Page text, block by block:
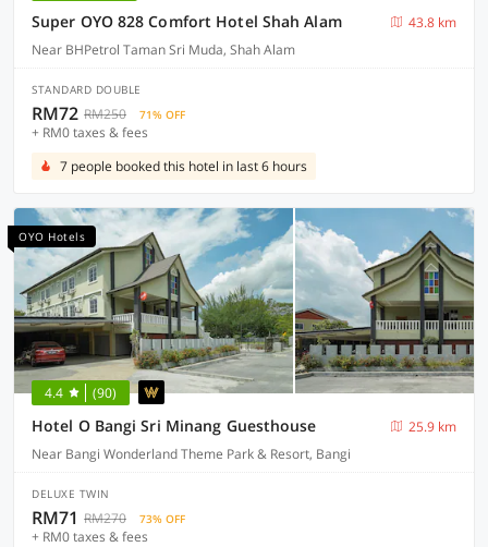
Super OYO 828 Comfort Hotel Shah Alam
43.8 km
Near BHPetrol Taman Sri Muda, Shah Alam
STANDARD DOUBLE
RM72 RM250 71% OFF
+ RM0 taxes & fees
7 people booked this hotel in last 6 hours
OYO Hotels
4.4 (90)
Hotel O Bangi Sri Minang Guesthouse
25.9 km
Near Bangi Wonderland Theme Park & Resort, Bangi
DELUXE TWIN
RM71 RM270 73% OFF
+ RM0 taxes & fees